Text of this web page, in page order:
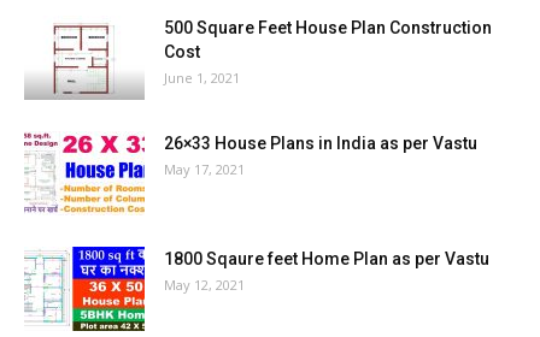
500 Square Feet House Plan Construction
Cost
June 1, 2021
26×33 House Plans in India as per Vastu
May 17, 2021
1800 Sqaure feet Home Plan as per Vastu
May 12, 2021